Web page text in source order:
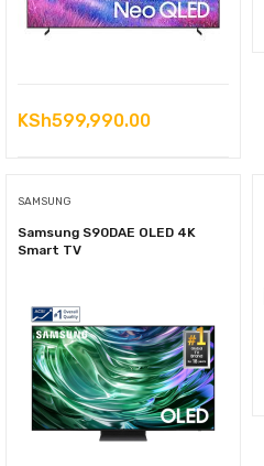
KSh599,990.00
SAMSUNG
Samsung S90DAE OLED 4K
Smart TV